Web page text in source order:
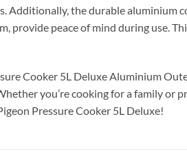
Additionally, the durable aluminium
provide peace of mind during use.
Cooker 5L Deluxe Aluminium
you’re cooking for a family or
Pressure Cooker 5L Deluxe!